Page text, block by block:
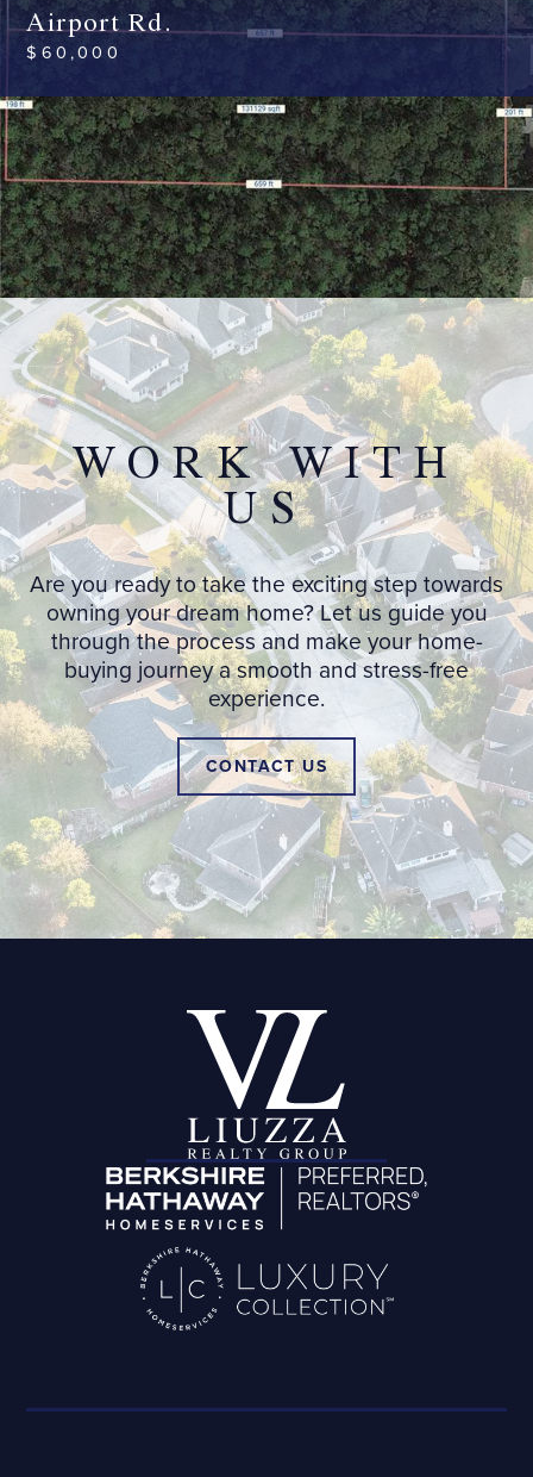
Airport Rd.
$ 60,000
WORK WITH
US
Are you ready to take the exciting step towards
owning your dream home? Let us guide you
through the process and make your home-
buying journey a smooth and stress-free
experience.
CONTACT US